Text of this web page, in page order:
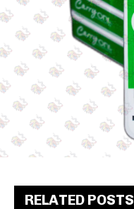
RELATED POSTS